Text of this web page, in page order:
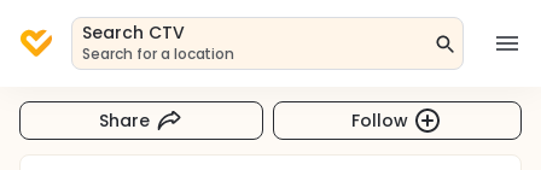
Search CTV
Search for a location
Share Follow